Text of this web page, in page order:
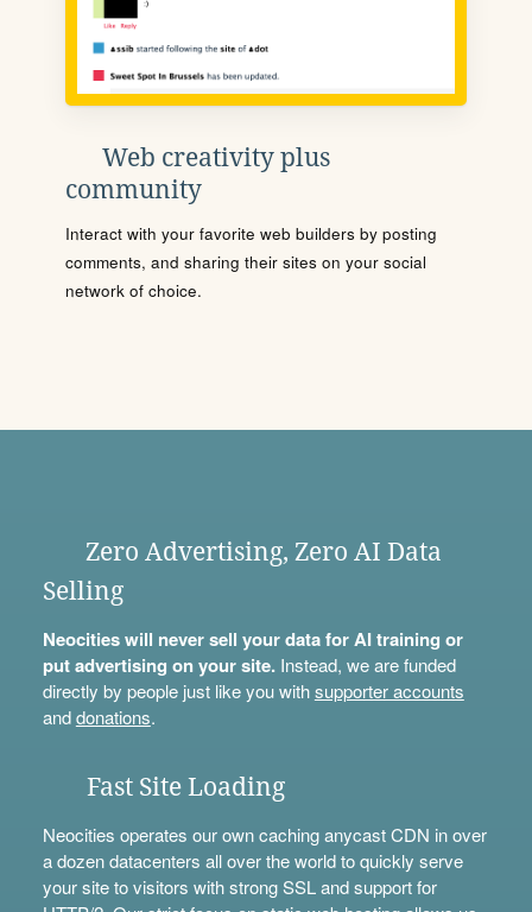
Web creativity plus
community
Interact with your favorite web builders by posting
comments, and sharing their sites on your social
network of choice.
Zero Advertising, Zero AI Data
Selling
Neocities will never sell your data for AI training or
put advertising on your site.Instead, we are funded
directly by people just like you withsupporter accounts
anddonations.
Fast Site Loading
Neocities operates our own caching anycast CDN in over
a dozen datacenters all over the world to quickly serve
your site to visitors with strong SSL and support for